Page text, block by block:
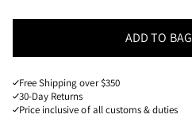
ADD TO BAG
Free Shipping over $350
30-Day Returns
Price inclusive of all customs & duties